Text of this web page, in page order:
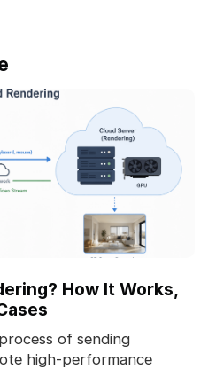
How It Works,
of sending
high-performance